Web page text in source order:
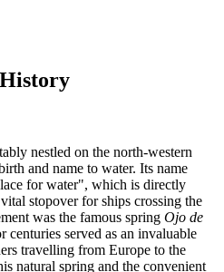
nestled on the north-western
and name to water. Its name
for water", which is directly
stopover for ships crossing the
was the famous spring Ojo de
served as an invaluable
travelling from Europe to the
natural spring and the convenient